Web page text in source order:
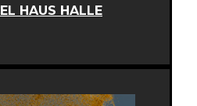
HAUS HALLE